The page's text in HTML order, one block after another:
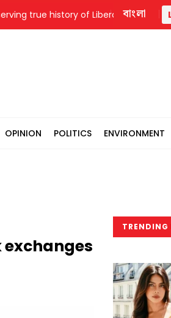
true history of Liberation Warবাংলা
OPINION POLITICS ENVIRONMENT
TRENDING